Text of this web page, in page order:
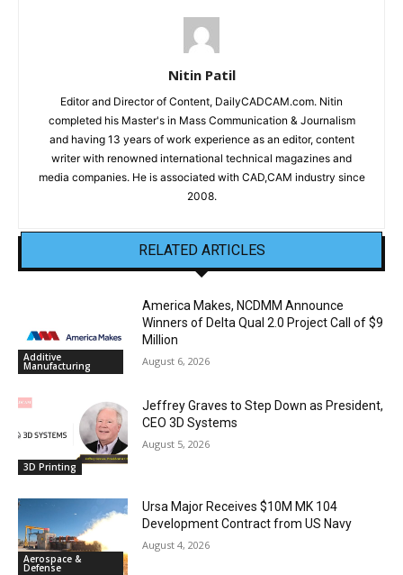
Nitin Patil
Editor and Director of Content, DailyCADCAM.com. Nitin
completed his Master's in Mass Communication & Journalism
and having 13 years of work experience as an editor, content
writer with renowned international technical magazines and
media companies. He is associated with CAD,CAM industry since
2008.
RELATED ARTICLES
Additive
Manufacturing
America Makes, NCDMM Announce
Winners of Delta Qual 2.0 Project Call of $9
Million
August 6, 2026
3D Printing
Jeffrey Graves to Step Down as President,
CEO 3D Systems
August 5, 2026
Aerospace &
Defense
Ursa Major Receives $10M MK 104
Development Contract from US Navy
August 4, 2026